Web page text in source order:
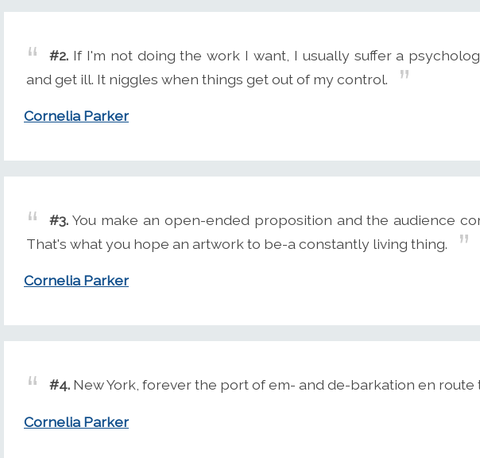
#2. If I'm not doing the work I want, I usually suffer a
and get ill. It niggles when things get out of my control.
Cornelia Parker
#3. You make an open-ended proposition and the audience
That's what you hope an artwork to be-a constantly living thing.
Cornelia Parker
#4. New York, forever the port of em- and de-barkation en route
Cornelia Parker